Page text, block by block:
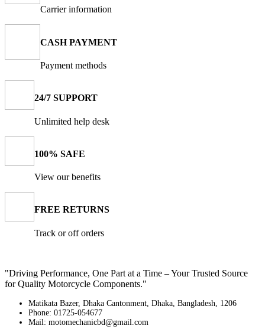
Carrier information
CASH PAYMENT
Payment methods
24/7 SUPPORT
Unlimited help desk
100% SAFE
View our benefits
FREE RETURNS
Track or off orders
"Driving Performance, One Part at a Time – Your Trusted Source
for Quality Motorcycle Components."
Matikata Bazer, Dhaka Cantonment, Dhaka, Bangladesh, 1206
Phone: 01725-054677
Mail: motomechanicbd@gmail.com